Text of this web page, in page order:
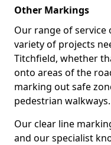
Other Markings
Our range of service
variety of projects
Titchfield, whether
onto areas of the
marking out safe
pedestrian walkways.
Our clear line
and our specialist